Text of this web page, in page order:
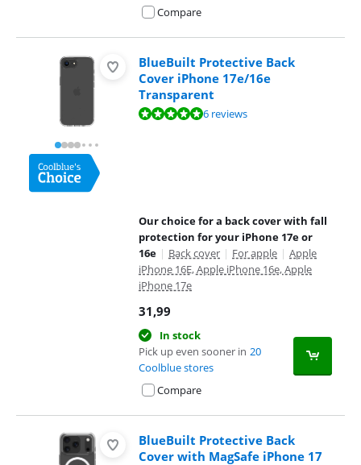
Compare
BlueBuilt Protective Back
Cover iPhone 17e/16e
Transparent
Review is 9,6 out of 10, based on 6 reviews.6 reviews
Our choice for a back cover with fall
protection for your iPhone 17e or
16e | Back cover | For apple | Apple
iPhone 16E, Apple iPhone 16e, Apple
iPhone 17e
31,99
In stock
Pick up even sooner in 20
Coolblue stores
Compare
BlueBuilt Protective Back
Cover with MagSafe iPhone 17